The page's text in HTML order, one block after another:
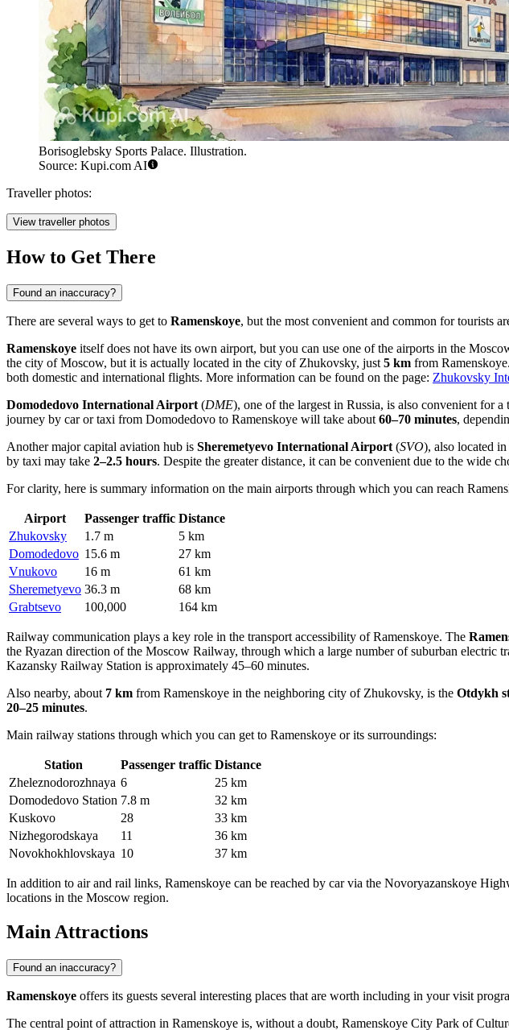
Borisoglebsky Sports Palace. Illustration.
Source: Kupi.com AI
Traveller photos:
View traveller photos
How to Get There
Found an inaccuracy?
There are several ways to get to Ramenskoye, but the most convenient and common for tourists
Ramenskoye itself does not have its own airport, but you can use one of the airports in the
the city of Moscow, but it is actually located in the city of Zhukovsky, just 5 km from
both domestic and international flights. More information can be found on the page: Zhukovsky
Domodedovo International Airport (DME), one of the largest in Russia, is also convenient for
journey by car or taxi from Domodedovo to Ramenskoye will take about 60–70 minutes,
Another major capital aviation hub is Sheremetyevo International Airport (SVO), also located
by taxi may take 2–2.5 hours. Despite the greater distance, it can be convenient due to the wide
For clarity, here is summary information on the main airports through which you can reach
Airport Passenger traffic Distance
Zhukovsky
1.7 m
5 km
Domodedovo 15.6 m
27 km
Vnukovo
16 m
61 km
Sheremetyevo 36.3 m
68 km
Grabtsevo
100,000 164 km
Railway communication plays a key role in the transport accessibility of Ramenskoye. The
the Ryazan direction of the Moscow Railway, through which a large number of suburban
Kazansky Railway Station is approximately 45–60 minutes.
Also nearby, about 7 km from Ramenskoye in the neighboring city of Zhukovsky, is the Otdykh
20–25 minutes.
Main railway stations through which you can get to Ramenskoye or its surroundings:
Station Passenger traffic Distance
Zheleznodorozhnаyа 6
25 km
Domodedovo Station 7.8 m
32 km
Kuskovo
28
33 km
Nizhegorodskaya
11
36 km
Novokhokhlovskaya 10 37 km
In addition to air and rail links, Ramenskoye can be reached by car via the Novoryazanskoye
locations in the Moscow region.
Main Attractions
Found an inaccuracy?
Ramenskoye offers its guests several interesting places that are worth including in your visit
The central point of attraction in Ramenskoye is, without a doubt, Ramenskoye City Park of